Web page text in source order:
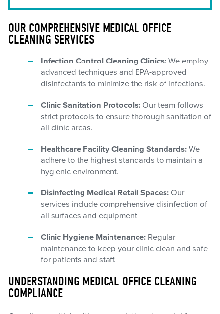
OUR COMPREHENSIVE MEDICAL OFFICE
CLEANING SERVICES
Infection Control Cleaning Clinics: We employ
advanced techniques and EPA-approved
disinfectants to minimize the risk of infections.
Clinic Sanitation Protocols: Our team follows
strict protocols to ensure thorough sanitation of
all clinic areas.
Healthcare Facility Cleaning Standards: We
adhere to the highest standards to maintain a
hygienic environment.
Disinfecting Medical Retail Spaces: Our
services include comprehensive disinfection of
all surfaces and equipment.
Clinic Hygiene Maintenance: Regular
maintenance to keep your clinic clean and safe
for patients and staff.
UNDERSTANDING MEDICAL OFFICE CLEANING
COMPLIANCE